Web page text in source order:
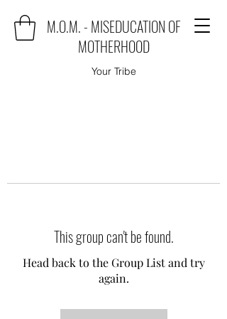
M.O.M. - MISEDUCATION OF
MOTHERHOOD
Your Tribe
This group can't be found.
Head back to the Group List and try
again.